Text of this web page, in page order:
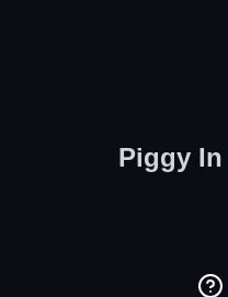
Piggy